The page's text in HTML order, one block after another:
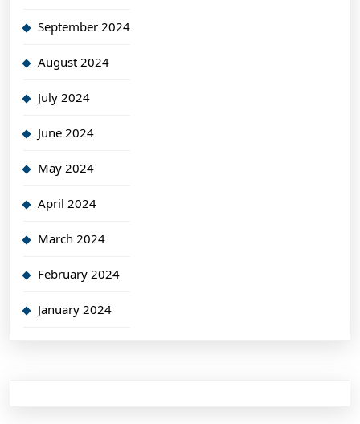
September 2024
August 2024
July 2024
June 2024
May 2024
April 2024
March 2024
February 2024
January 2024